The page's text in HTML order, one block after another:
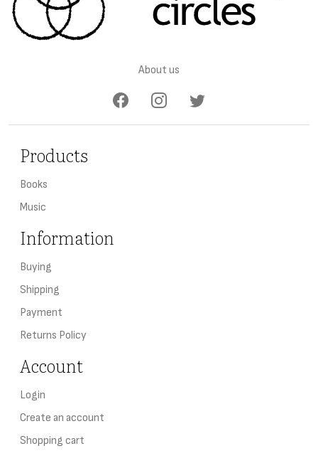
About us
Products
Books
Music
Information
Buying
Shipping
Payment
Returns Policy
Account
Login
Create an account
Shopping cart